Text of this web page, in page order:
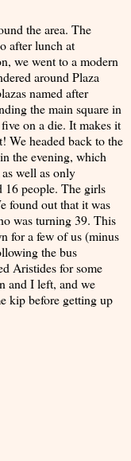
the area. The
after lunch at
we went to a modern
around Plaza
named after
the main square in
on a die. It makes it
We headed back to the
the evening, which
well as only
16 people. The girls
found out that it was
was turning 39. This
for a few of us (minus
the bus
Aristides for some
and I left, and we
kip before getting up